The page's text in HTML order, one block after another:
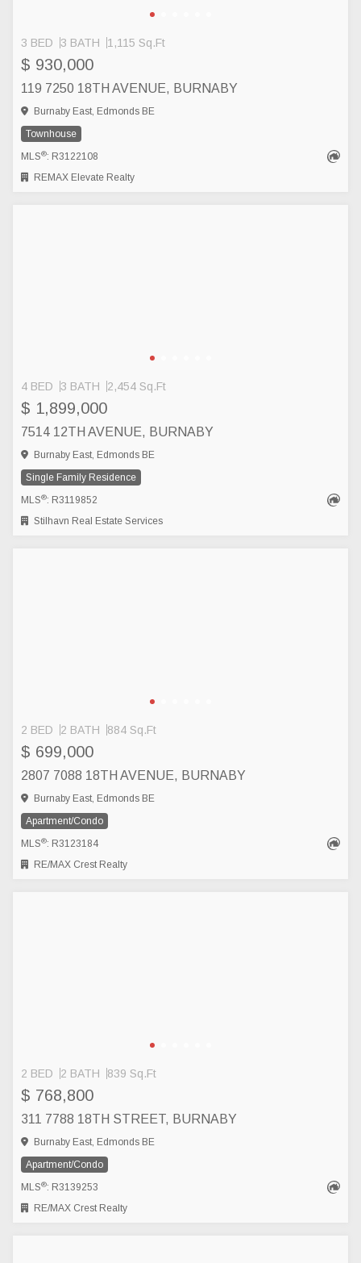
3 BED 3 BATH 1,115 Sq.Ft
$ 930,000
119 7250 18TH AVENUE, BURNABY
Burnaby East, Edmonds BE
Townhouse
MLS®: R3122108
REMAX Elevate Realty
4 BED 3 BATH 2,454 Sq.Ft
$ 1,899,000
7514 12TH AVENUE, BURNABY
Burnaby East, Edmonds BE
Single Family Residence
MLS®: R3119852
Stilhavn Real Estate Services
2 BED 2 BATH 884 Sq.Ft
$ 699,000
2807 7088 18TH AVENUE, BURNABY
Burnaby East, Edmonds BE
Apartment/Condo
MLS®: R3123184
RE/MAX Crest Realty
2 BED 2 BATH 839 Sq.Ft
$ 768,800
311 7788 18TH STREET, BURNABY
Burnaby East, Edmonds BE
Apartment/Condo
MLS®: R3139253
RE/MAX Crest Realty